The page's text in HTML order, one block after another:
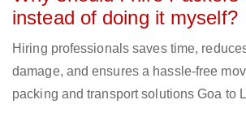
instead of doing it myself?
Hiring professionals saves time,
damage, and ensures a hassle-free
packing and transport solutions Goa to